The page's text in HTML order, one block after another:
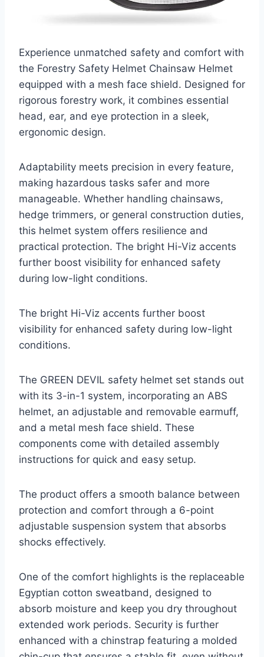
Experience unmatched safety and comfort with
the Forestry Safety Helmet Chainsaw Helmet
equipped with a mesh face shield. Designed for
rigorous forestry work, it combines essential
head, ear, and eye protection in a sleek,
ergonomic design.
Adaptability meets precision in every feature,
making hazardous tasks safer and more
manageable. Whether handling chainsaws,
hedge trimmers, or general construction duties,
this helmet system offers resilience and
practical protection. The bright Hi-Viz accents
further boost visibility for enhanced safety
during low-light conditions.
The bright Hi-Viz accents further boost
visibility for enhanced safety during low-light
conditions.
The GREEN DEVIL safety helmet set stands out
with its 3-in-1 system, incorporating an ABS
helmet, an adjustable and removable earmuff,
and a metal mesh face shield. These
components come with detailed assembly
instructions for quick and easy setup.
The product offers a smooth balance between
protection and comfort through a 6-point
adjustable suspension system that absorbs
shocks effectively.
One of the comfort highlights is the replaceable
Egyptian cotton sweatband, designed to
absorb moisture and keep you dry throughout
extended work periods. Security is further
enhanced with a chinstrap featuring a molded